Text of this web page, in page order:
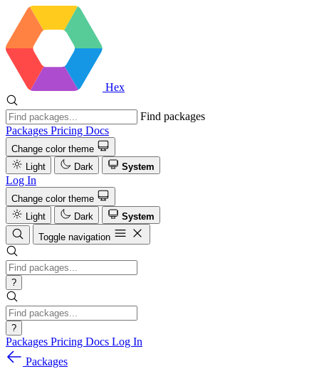
Hex
Find packages
Packages Pricing Docs
Change color theme
Light
Dark System
Log In
Change color theme
Light
Dark
System
Toggle navigation
?
?
Packages Pricing Docs Log In
Packages